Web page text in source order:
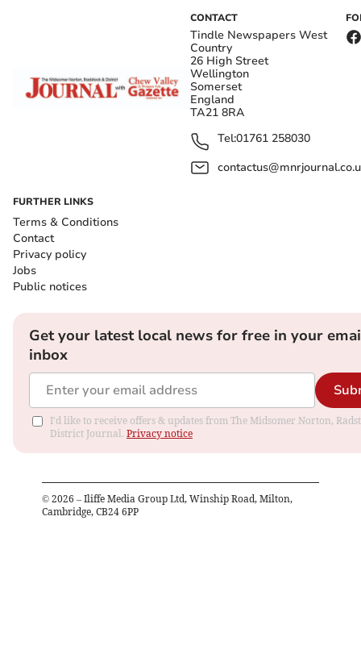
CONTACT
Tindle Newspapers West
Country
26 High Street
Wellington
Somerset
England
TA21 8RA
Tel:01761 258030
FURTHER LINKS
Terms & Conditions
Contact
Privacy policy
Jobs
Public notices
Get your latest local news for free in your
inbox
I'd like to receive offers & updates from The Midsomer Norton,
District Journal. Privacy notice
© 2026 – Iliffe Media Group Ltd, Winship Road, Milton,
Cambridge, CB24 6PP